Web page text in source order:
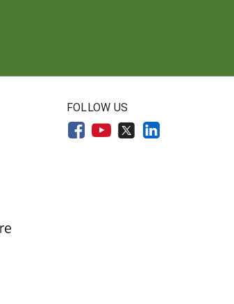
FOLLOW US